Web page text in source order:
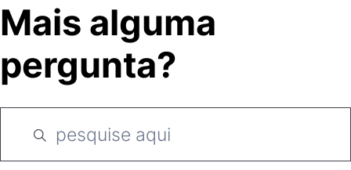
Mais alguma
pergunta?